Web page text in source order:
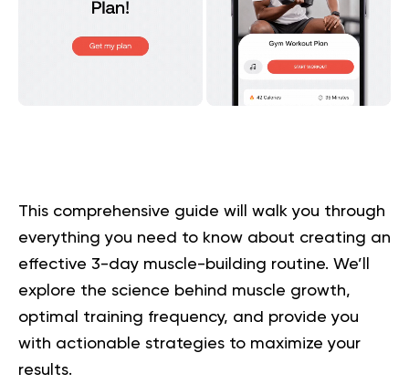
This comprehensive guide will walk you through
everything you need to know about creating an
effective 3-day muscle-building routine. We’ll
explore the science behind muscle growth,
optimal training frequency, and provide you
with actionable strategies to maximize your
results.